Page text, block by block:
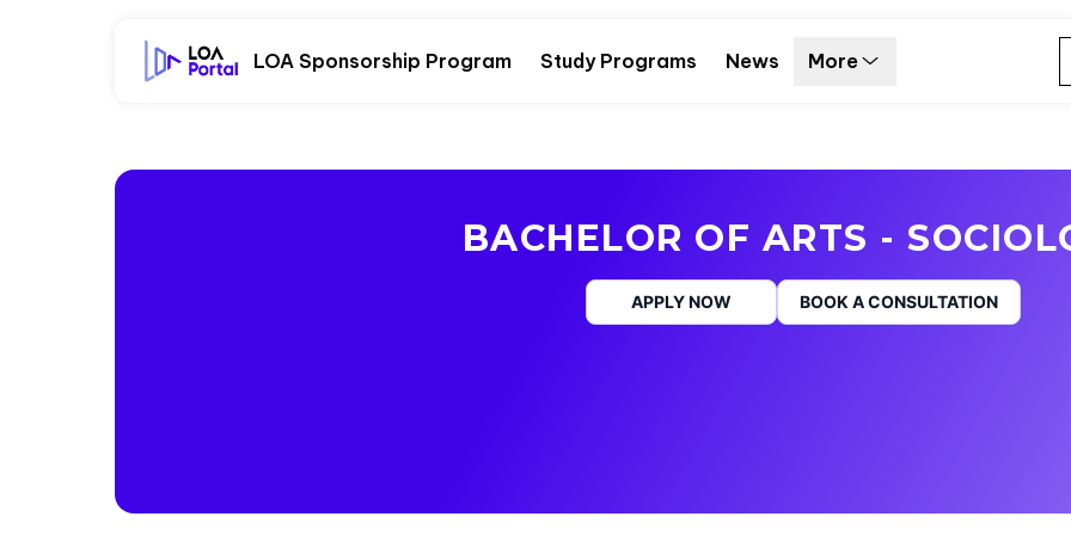
LOA Sponsorship Program Study Programs News More
BACHELOR OF ARTS -
APPLY NOW BOOK A CONSULTATION